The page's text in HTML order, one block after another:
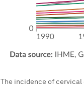
The incidence of cervical